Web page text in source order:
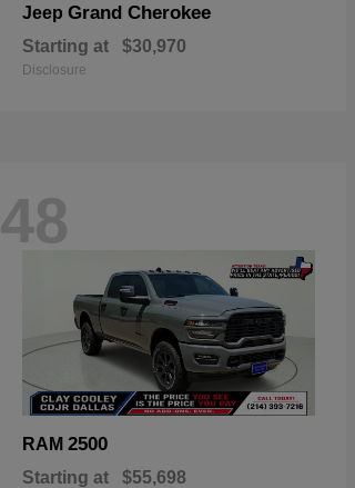
Jeep Grand Cherokee
Starting at $30,970
Disclosure
48
RAM 2500
Starting at $55,698